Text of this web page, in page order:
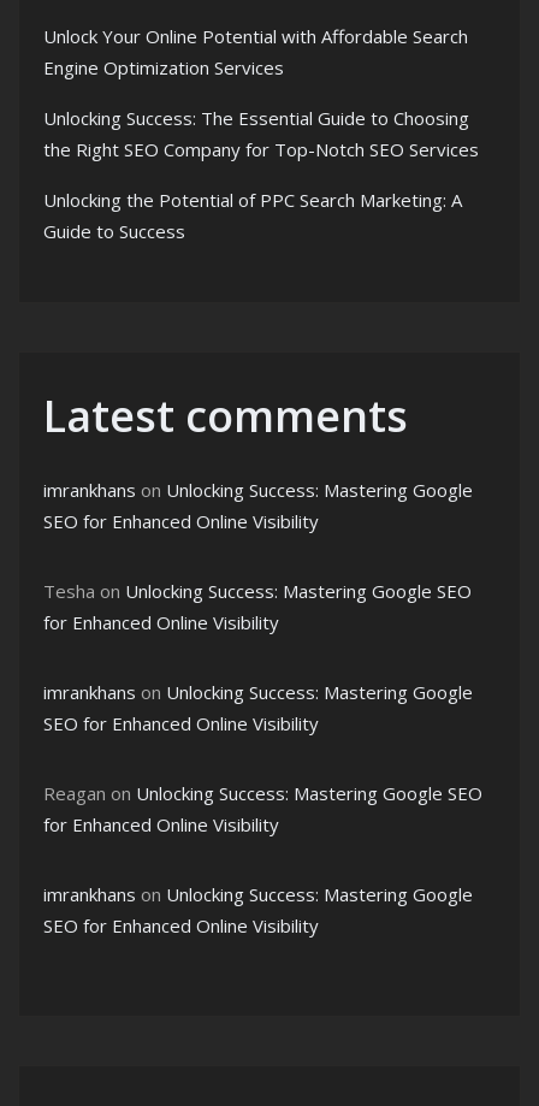
Unlock Your Online Potential with Affordable Search
Engine Optimization Services
Unlocking Success: The Essential Guide to Choosing
the Right SEO Company for Top-Notch SEO Services
Unlocking the Potential of PPC Search Marketing: A
Guide to Success
Latest comments
imrankhans on Unlocking Success: Mastering Google
SEO for Enhanced Online Visibility
Tesha on Unlocking Success: Mastering Google SEO
for Enhanced Online Visibility
imrankhans on Unlocking Success: Mastering Google
SEO for Enhanced Online Visibility
Reagan on Unlocking Success: Mastering Google SEO
for Enhanced Online Visibility
imrankhans on Unlocking Success: Mastering Google
SEO for Enhanced Online Visibility